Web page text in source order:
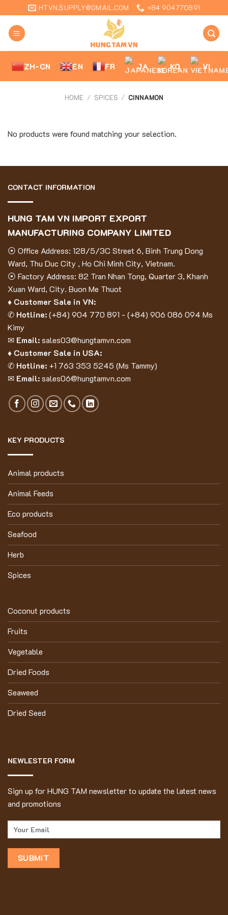
content
HTVN.SUPPLY@GMAIL.COM +84 904770891
ZH-CN EN FR JA KO VI
HOME / SPICES / CINNAMON
No products were found matching your selection.
CONTACT INFORMATION
HUNG TAM VN IMPORT EXPORT
MANUFACTURING COMPANY LIMITED
⦿ Office Address: 128/5/3C Street 6, Binh Trung Dong
Ward, Thu Duc City , Ho Chi Minh City, Vietnam.
⦿ Factory Address: 82 Tran Nhan Tong, Quarter 3, Khanh
Xuan Ward, City. Buon Me Thuot
♦ Customer Sale in VN:
✆ Hotline:(+84) 904 770 891 - (+84) 906 086 094 Ms
Kimy
✉ Email:sales03@hungtamvn.com
♦ Customer Sale in USA:
✆ Hotline: +1 763 353 5245 (Ms Tammy)
✉ Email:sales06@hungtamvn.com
KEY PRODUCTS
Animal products
Animal Feeds
Eco products
Seafood
Herb
Spices
Coconut products
Fruits
Vegetable
Dried Foods
Seaweed
Dried Seed
NEWLESTER FORM
Sign up for HUNG TAM newsletter to update the latest news
and promotions